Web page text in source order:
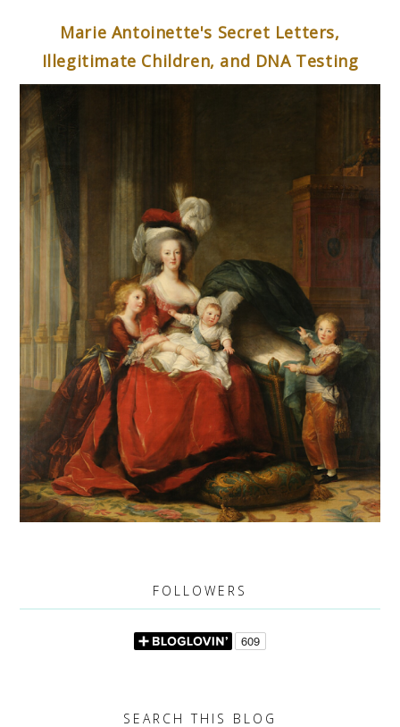
Marie Antoinette's Secret Letters,
Illegitimate Children, and DNA Testing
FOLLOWERS
SEARCH THIS BLOG